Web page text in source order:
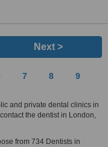
Next >
7 8 9
and private dental clinics in
the dentist in London,
from 734 Dentists in